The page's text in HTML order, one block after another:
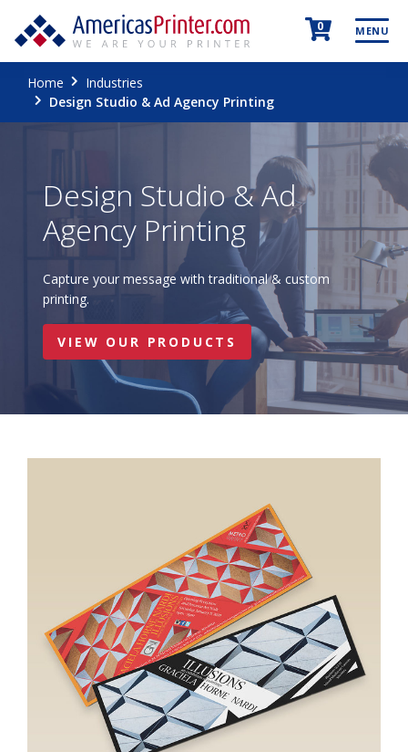
0 MENU
Home
Industries
Design Studio & Ad Agency Printing
Design Studio & Ad
Agency Printing
Capture your message with traditional & custom
printing.
VIEW OUR PRODUCTS